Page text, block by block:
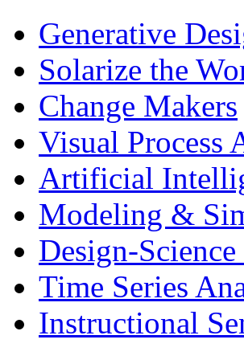
Generative
Solarize the
Change Makers
Visual Process
Artificial
Modeling &
Design-Science
Time Series
Instructional